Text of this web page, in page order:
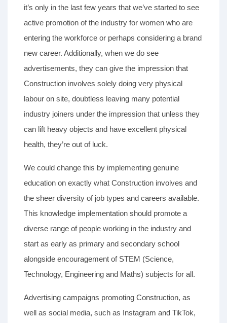
it’s only in the last few years that we’ve started to see
active promotion of the industry for women who are
entering the workforce or perhaps considering a brand
new career. Additionally, when we do see
advertisements, they can give the impression that
Construction involves solely doing very physical
labour on site, doubtless leaving many potential
industry joiners under the impression that unless they
can lift heavy objects and have excellent physical
health, they’re out of luck.
We could change this by implementing genuine
education on exactly what Construction involves and
the sheer diversity of job types and careers available.
This knowledge implementation should promote a
diverse range of people working in the industry and
start as early as primary and secondary school
alongside encouragement of STEM (Science,
Technology, Engineering and Maths) subjects for all.
Advertising campaigns promoting Construction, as
well as social media, such as Instagram and TikTok,